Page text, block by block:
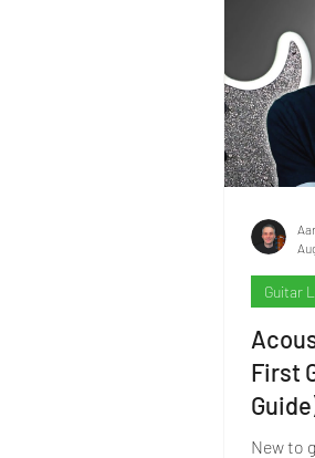
First
New to
Guitar